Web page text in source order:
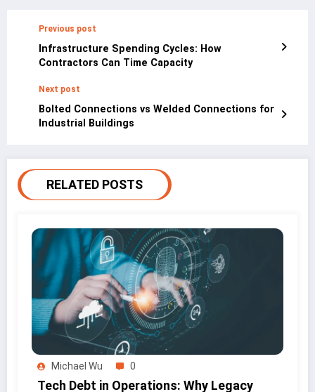
Previous post
Infrastructure Spending Cycles: How
Contractors Can Time Capacity
Next post
Bolted Connections vs Welded Connections for
Industrial Buildings
RELATED POSTS
Michael Wu 0
Tech Debt in Operations: Why Legacy